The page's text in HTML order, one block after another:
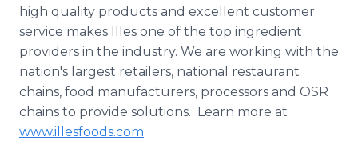
high quality products and excellent customer
service makes Illes one of the top ingredient
providers in the industry. We are working with the
nation's largest retailers, national restaurant
chains, food manufacturers, processors and OSR
chains to provide solutions. Learn more at
www.illesfoods.com.